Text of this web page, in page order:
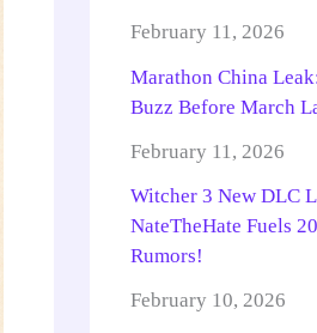
February 11, 2026
Marathon China
Buzz Before March
February 11, 2026
Witcher 3 New DLC
NateTheHate Fuels
Rumors!
February 10, 2026